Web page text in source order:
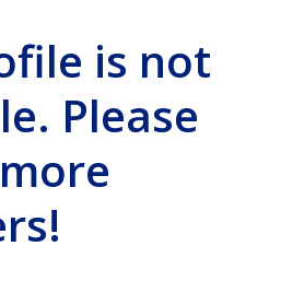
is not
Please